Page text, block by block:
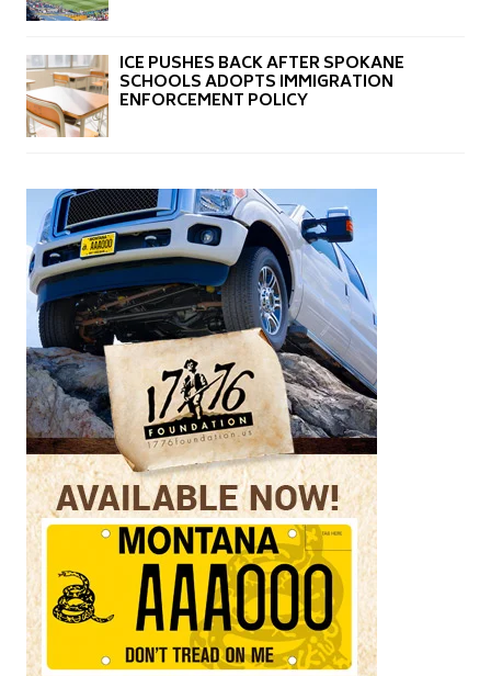
ICE PUSHES BACK AFTER SPOKANE
SCHOOLS ADOPTS IMMIGRATION
ENFORCEMENT POLICY